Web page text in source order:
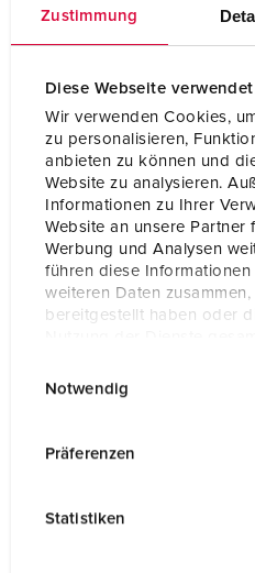
Zustimmung
Diese Webseite
Wir verwenden Cookies,
zu personalisieren,
anbieten zu können und
Website zu analysieren.
Informationen zu Ihrer
Website an unsere Partner
Werbung und Analysen
führen diese
weiteren Daten
bereitgestellt haben oder
Notwendig
Präferenzen
Statistiken
Protection type IP67 /
Weight 200 g
Certifications
CB
VDE